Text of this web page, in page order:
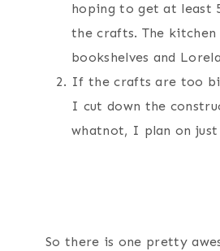
hoping to get at least
the crafts. The
bookshelves and
If the crafts are too
I cut down the
whatnot, I plan on
So there is one pretty